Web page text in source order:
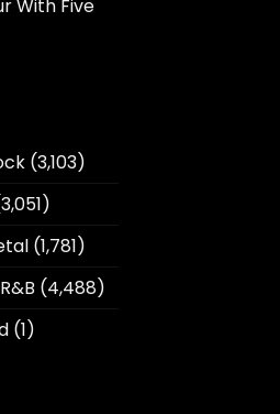
With Five
(3,103)
(1,781)
(4,488)
(1)